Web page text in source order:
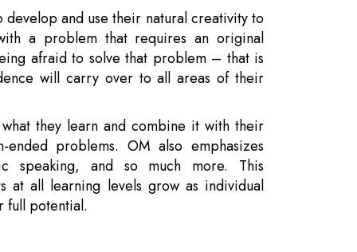
develop and use their natural creativity to
a problem that requires an original
afraid to solve that problem – that is
will carry over to all areas of their
they learn and combine it with their
problems. OM also emphasizes
speaking, and so much more. This
at all learning levels grow as individual
full potential.